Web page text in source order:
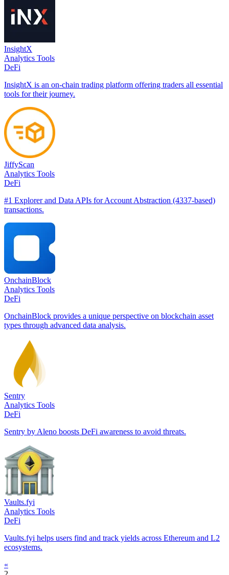
InsightX
Analytics Tools
DeFi
InsightX is an on-chain trading platform offering traders all essential
tools for their journey.
JiffyScan
Analytics Tools
DeFi
#1 Explorer and Data APIs for Account Abstraction (4337-based)
transactions.
OnchainBlock
Analytics Tools
DeFi
OnchainBlock provides a unique perspective on blockchain asset
types through advanced data analysis.
Sentry
Analytics Tools
DeFi
Sentry by Aleno boosts DeFi awareness to avoid threats.
Vaults.fyi
Analytics Tools
DeFi
Vaults.fyi helps users find and track yields across Ethereum and L2
ecosystems.
«